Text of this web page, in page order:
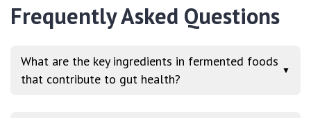
Frequently Asked Questions
What are the key ingredients in fermented foods
that contribute to gut health?
▼